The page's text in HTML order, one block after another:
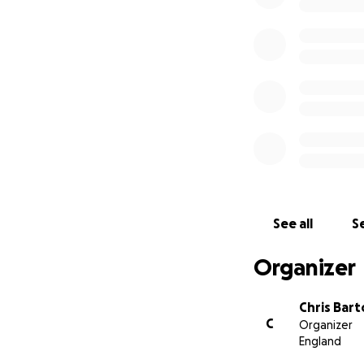
See all
Organizer
C
Chris
Organizer
England